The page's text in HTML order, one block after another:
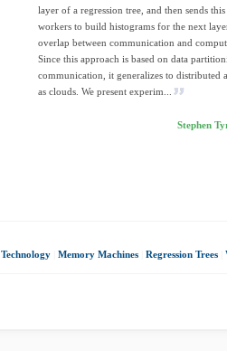
layer of a regression tree, and then sends
workers to build histograms for the next
overlap between communication and
Since this approach is based on data
communication, it generalizes to distributed
as clouds. We present experim...
Stephen
Memory Machines Regression Trees